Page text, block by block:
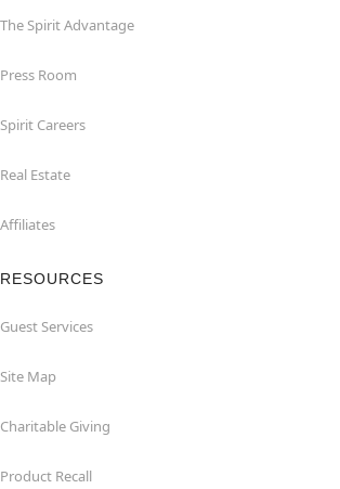
The Spirit Advantage
Press Room
Spirit Careers
Real Estate
Affiliates
RESOURCES
Guest Services
Site Map
Charitable Giving
Product Recall